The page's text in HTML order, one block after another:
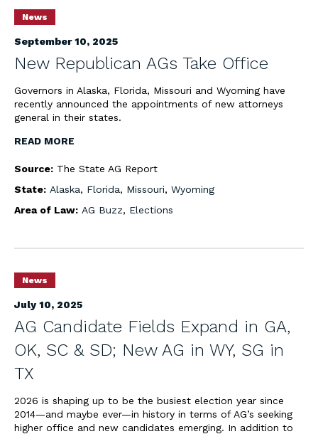
News
September 10, 2025
New Republican AGs Take Office
Governors in Alaska, Florida, Missouri and Wyoming have
recently announced the appointments of new attorneys
general in their states.
READ MORE
Source: The State AG Report
State: Alaska, Florida, Missouri, Wyoming
Area of Law: AG Buzz, Elections
News
July 10, 2025
AG Candidate Fields Expand in GA,
OK, SC & SD; New AG in WY, SG in
TX
2026 is shaping up to be the busiest election year since
2014—and maybe ever—in history in terms of AG’s seeking
higher office and new candidates emerging. In addition to